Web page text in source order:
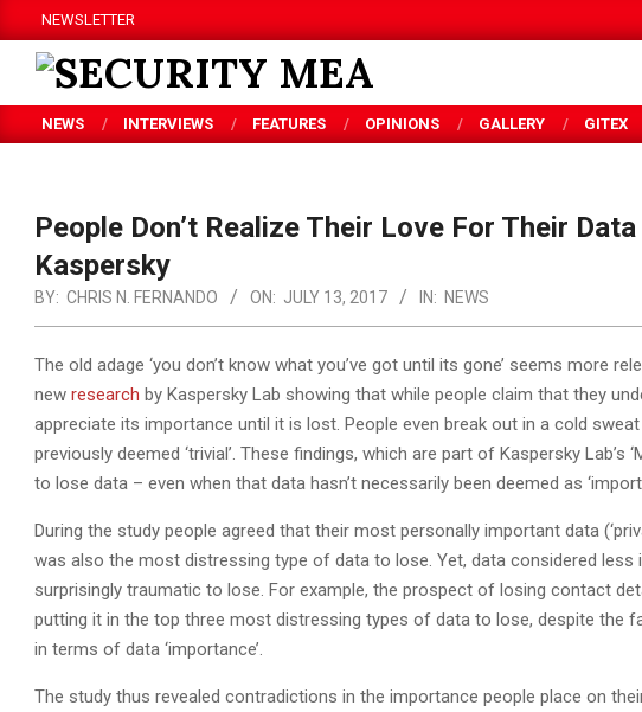
to
content
NEWSLETTER
SECURITY
MEA
NEWS INTERVIEWS FEATURES OPINIONS GALLERY GITEX
People Don’t Realize Their Love For Their
Kaspersky
BY: CHRIS N. FERNANDO ON: JULY 13, 2017 IN: NEWS
The old adage ‘you don’t know what you’ve got until its gone’ seems more
new research by Kaspersky Lab showing that while people claim that they
appreciate its importance until it is lost. People even break out in a cold
previously deemed ‘trivial’. These findings, which are part of Kaspersky Lab’s
to lose data – even when that data hasn’t necessarily been deemed as
During the study people agreed that their most personally important data
was also the most distressing type of data to lose. Yet, data considered
surprisingly traumatic to lose. For example, the prospect of losing contact
putting it in the top three most distressing types of data to lose, despite the
in terms of data ‘importance’.
The study thus revealed contradictions in the importance people place on